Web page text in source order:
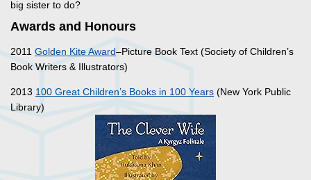
big sister to do?
Awards and Honours
2011 Golden Kite Award–Picture Book Text (Society of Children’s
Book Writers & Illustrators)
2013 100 Great Children’s Books in 100 Years (New York Public
Library)